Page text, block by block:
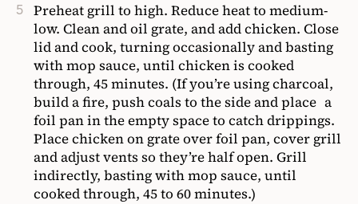
Preheat grill to high. Reduce heat to medium-
low. Clean and oil grate, and add chicken. Close
lid and cook, turning occasionally and basting
with mop sauce, until chicken is cooked
through, 45 minutes. (If you’re using charcoal,
build a fire, push coals to the side and place a
foil pan in the empty space to catch drippings.
Place chicken on grate over foil pan, cover grill
and adjust vents so they’re half open. Grill
indirectly, basting with mop sauce, until
cooked through, 45 to 60 minutes.)